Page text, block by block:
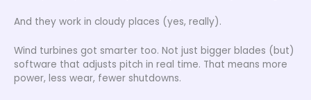
And they work in cloudy places (yes, really).
Wind turbines got smarter too. Not just bigger blades (but)
software that adjusts pitch in real time. That means more
power, less wear, fewer shutdowns.